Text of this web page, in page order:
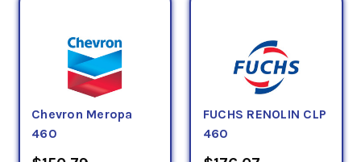
Chevron Meropa
460
FUCHS RENOLIN CLP
460